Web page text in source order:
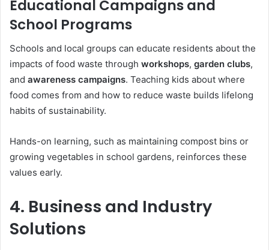
Educational Campaigns and
School Programs
Schools and local groups can educate residents about the
impacts of food waste through workshops, garden clubs,
and awareness campaigns. Teaching kids about where
food comes from and how to reduce waste builds lifelong
habits of sustainability.
Hands-on learning, such as maintaining compost bins or
growing vegetables in school gardens, reinforces these
values early.
4. Business and Industry
Solutions